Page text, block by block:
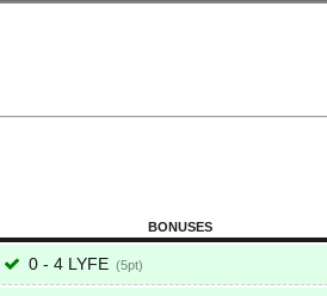
BONUSES
0 - 4 LYFE 5